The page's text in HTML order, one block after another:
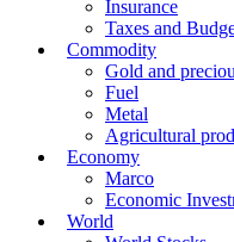
Insurance
Taxes and
Commodity
Gold and
Fuel
Metal
Agricultural
Economy
Marco
Economic
World